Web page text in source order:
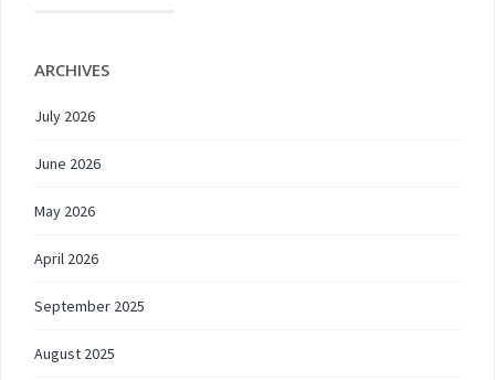
ARCHIVES
July 2026
June 2026
May 2026
April 2026
September 2025
August 2025